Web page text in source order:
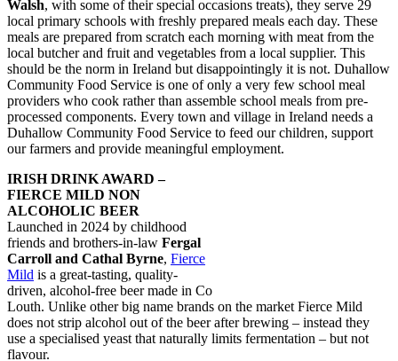
Walsh, with some of their special occasions treats), they serve 29
local primary schools with freshly prepared meals each day. These
meals are prepared from scratch each morning with meat from the
local butcher and fruit and vegetables from a local supplier. This
should be the norm in Ireland but disappointingly it is not. Duhallow
Community Food Service is one of only a very few school meal
providers who cook rather than assemble school meals from pre-
processed components. Every town and village in Ireland needs a
Duhallow Community Food Service to feed our children, support
our farmers and provide meaningful employment.
IRISH DRINK AWARD –
FIERCE MILD NON
ALCOHOLIC BEER
Launched in 2024 by childhood
friends and brothers-in-law Fergal
Carroll and Cathal Byrne, Fierce
Mild is a great-tasting, quality-
driven, alcohol-free beer made in Co
Louth. Unlike other big name brands on the market Fierce Mild
does not strip alcohol out of the beer after brewing – instead they
use a specialised yeast that naturally limits fermentation – but not
flavour.